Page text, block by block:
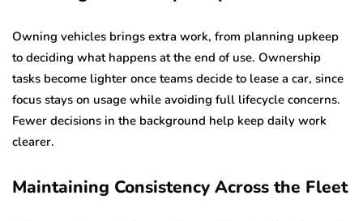
Owning vehicles brings extra work, from planning upkeep
to deciding what happens at the end of use. Ownership
tasks become lighter once teams decide to lease a car, since
focus stays on usage while avoiding full lifecycle concerns.
Fewer decisions in the background help keep daily work
clearer.
Maintaining Consistency Across the Fleet